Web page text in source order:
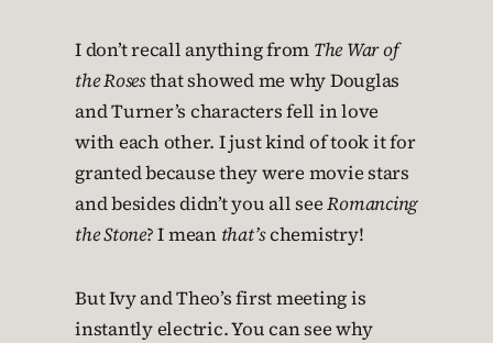
I don’t recall anything from The War of
the Rosesthat showed me why Douglas
and Turner’s characters fell in love
with each other. I just kind of took it for
granted because they were movie stars
and besides didn’t you all seeRomancing
the Stone? I mean that’schemistry!
But Ivy and Theo’s first meeting is
instantly electric. You can see why